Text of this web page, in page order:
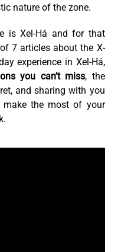
nature of the zone.
is Xel-Há and for that
7 articles about the X-
experience in Xel-Há,
you can’t miss, the
and sharing with you
the most of your